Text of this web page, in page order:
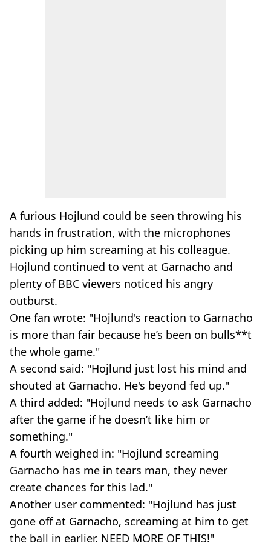
A furious Hojlund could be seen throwing his
hands in frustration, with the microphones
picking up him screaming at his colleague.
Hojlund continued to vent at Garnacho and
plenty of BBC viewers noticed his angry
outburst.
One fan wrote: "Hojlund's reaction to Garnacho
is more than fair because he’s been on bulls**t
the whole game."
A second said: "Hojlund just lost his mind and
shouted at Garnacho. He's beyond fed up."
A third added: "Hojlund needs to ask Garnacho
after the game if he doesn’t like him or
something."
A fourth weighed in: "Hojlund screaming
Garnacho has me in tears man, they never
create chances for this lad."
Another user commented: "Hojlund has just
gone off at Garnacho, screaming at him to get
the ball in earlier. NEED MORE OF THIS!"